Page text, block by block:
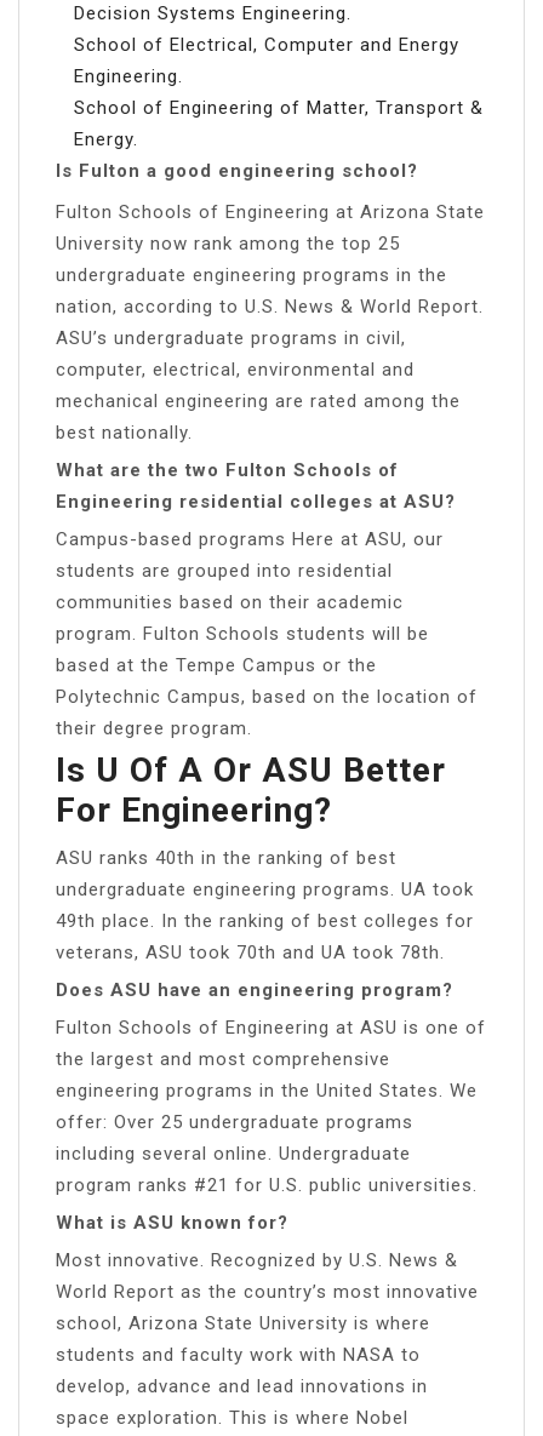
Decision Systems Engineering.
School of Electrical, Computer and Energy
Engineering.
School of Engineering of Matter, Transport &
Energy.
Is Fulton a good engineering school?
Fulton Schools of Engineering at Arizona State
University now rank among the top 25
undergraduate engineering programs in the
nation, according to U.S. News & World Report.
ASU’s undergraduate programs in civil,
computer, electrical, environmental and
mechanical engineering are rated among the
best nationally.
What are the two Fulton Schools of
Engineering residential colleges at ASU?
Campus-based programs Here at ASU, our
students are grouped into residential
communities based on their academic
program. Fulton Schools students will be
based at the Tempe Campus or the
Polytechnic Campus, based on the location of
their degree program.
Is U Of A Or ASU Better
For Engineering?
ASU ranks 40th in the ranking of best
undergraduate engineering programs. UA took
49th place. In the ranking of best colleges for
veterans, ASU took 70th and UA took 78th.
Does ASU have an engineering program?
Fulton Schools of Engineering at ASU is one of
the largest and most comprehensive
engineering programs in the United States. We
offer: Over 25 undergraduate programs
including several online. Undergraduate
program ranks #21 for U.S. public universities.
What is ASU known for?
Most innovative. Recognized by U.S. News &
World Report as the country’s most innovative
school, Arizona State University is where
students and faculty work with NASA to
develop, advance and lead innovations in
space exploration. This is where Nobel